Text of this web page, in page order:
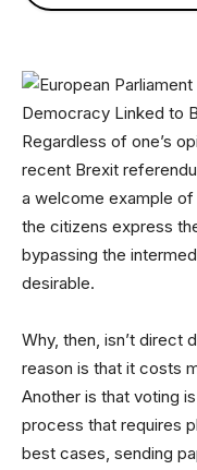
Regardless of one’s
recent Brexit
a welcome example
the citizens express
bypassing the
desirable.
Why, then, isn’t direct
reason is that it costs
Another is that voting
process that requires
best cases, sending